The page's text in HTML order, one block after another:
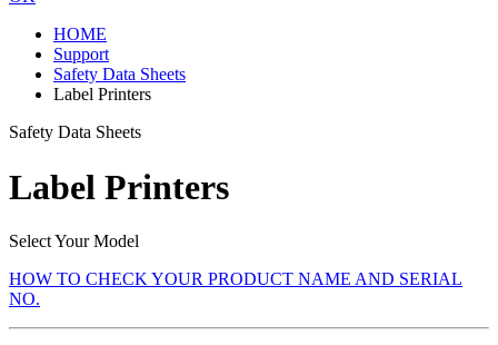
HOME
Support
Safety Data Sheets
Label Printers
Safety Data Sheets
Label Printers
Select Your Model
HOW TO CHECK YOUR PRODUCT NAME AND SERIAL
NO.